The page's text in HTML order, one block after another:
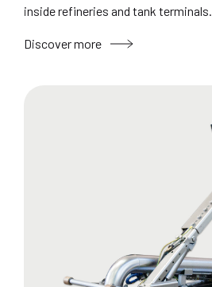
inside refineries and tank terminals.
Discover more